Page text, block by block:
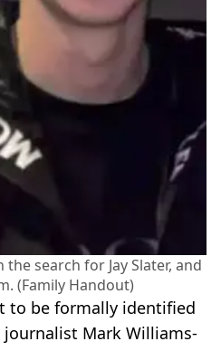
search for Jay Slater, and
(Family Handout)
to be formally identified
journalist Mark Williams-